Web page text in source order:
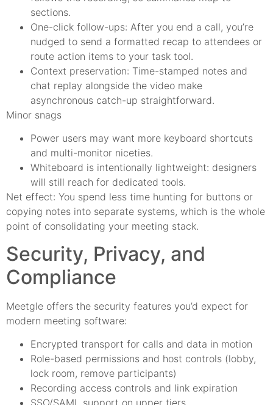
sections.
One-click follow-ups: After you end a call, you’re
nudged to send a formatted recap to attendees or
route action items to your task tool.
Context preservation: Time-stamped notes and
chat replay alongside the video make
asynchronous catch-up straightforward.
Minor snags
Power users may want more keyboard shortcuts
and multi-monitor niceties.
Whiteboard is intentionally lightweight: designers
will still reach for dedicated tools.
Net effect: You spend less time hunting for buttons or
copying notes into separate systems, which is the whole
point of consolidating your meeting stack.
Security, Privacy, and
Compliance
Meetgle offers the security features you’d expect for
modern meeting software:
Encrypted transport for calls and data in motion
Role-based permissions and host controls (lobby,
lock room, remove participants)
Recording access controls and link expiration